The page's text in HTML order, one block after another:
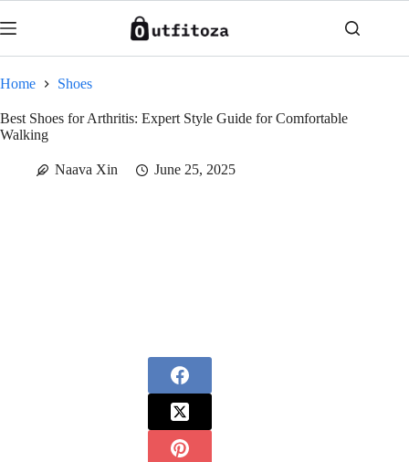
to
content
Home Shoes
Best Shoes for Arthritis: Expert Style Guide for Comfortable
Walking
Naava Xin June 25, 2025